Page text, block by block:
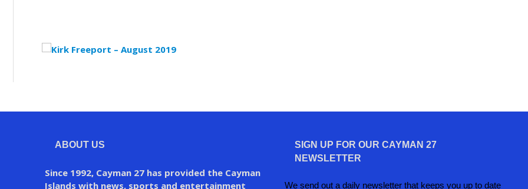
ABOUT US
Since 1992, Cayman 27 has provided the Cayman
Islands with news, sports and entertainment
SIGN UP FOR OUR CAYMAN 27
NEWSLETTER
We send out a daily newsletter that keeps you up to date